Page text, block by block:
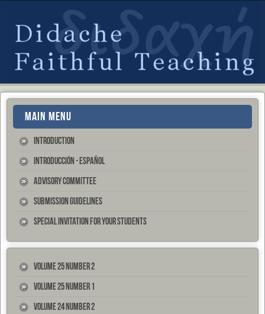
MAIN MENU
Introduction
Introducción - Español
Advisory Committee
Submission Guidelines
Special Invitation for your Students
Volume 25 Number 2
Volume 25 Number 1
Volume 24 Number 2